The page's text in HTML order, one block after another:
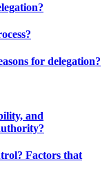
for delegation?
and
Factors that